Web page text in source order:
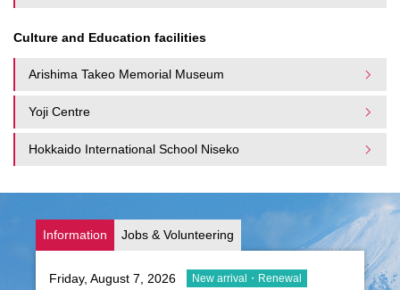
Culture and Education facilities
Arishima Takeo Memorial Museum
Yoji Centre
Hokkaido International School Niseko
Information Jobs & Volunteering
Friday, August 7, 2026 New arrival・Renewal